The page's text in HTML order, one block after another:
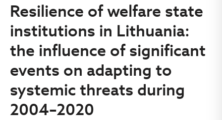
Resilience of welfare state
institutions in Lithuania:
the influence of significant
events on adapting to
systemic threats during
2004–2020